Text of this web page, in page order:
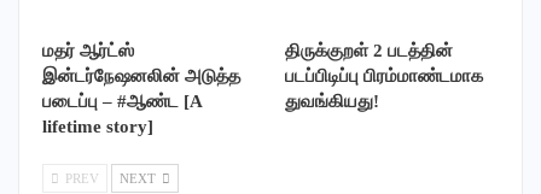
மதர் ஆர்ட்ஸ்
இன்டர்நேஷனலின் அடுத்த
படைப்பு – #ஆண்ட [A
lifetime story]
திருக்குறள் 2 படத்தின்
படப்பிடிப்பு பிரம்மாண்டமாக
துவங்கியது!
PREV NEXT